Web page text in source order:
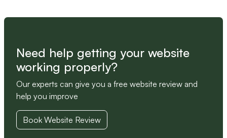
Need help getting your website
working properly?
Our experts can give you a free website review and
help you improve
Book Website Review